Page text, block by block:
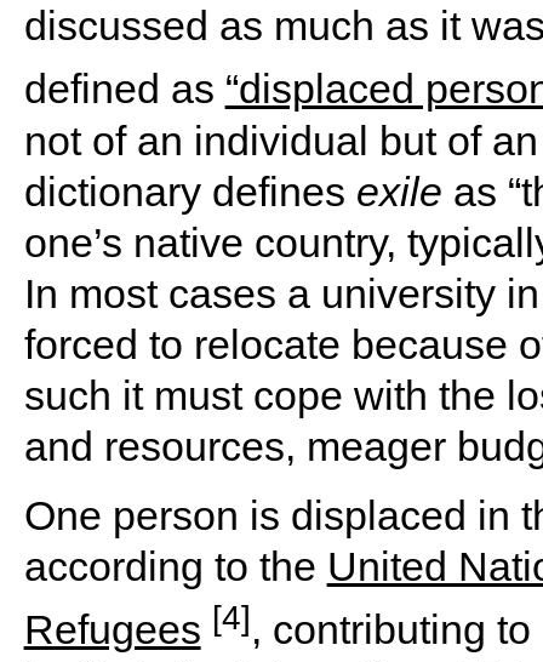
discussed as much as it
defined as “displaced
not of an individual but of
dictionary defines exile as
one’s native country,
In most cases a university
forced to relocate because
such it must cope with the
and resources, meager
One person is displaced in
according to the United
Refugees [4], contributing